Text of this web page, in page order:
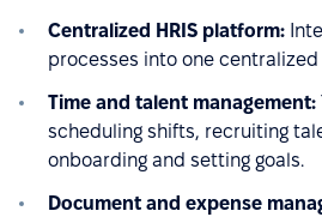
Centralized HRIS platform:
processes into one centralized
Time and talent management:
scheduling shifts, recruiting
onboarding and setting goals.
Document and expense